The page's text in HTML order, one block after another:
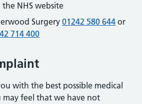
the NHS website
Surgery 01242 580 644 or
714 400
with the best possible medical
may feel that we have not